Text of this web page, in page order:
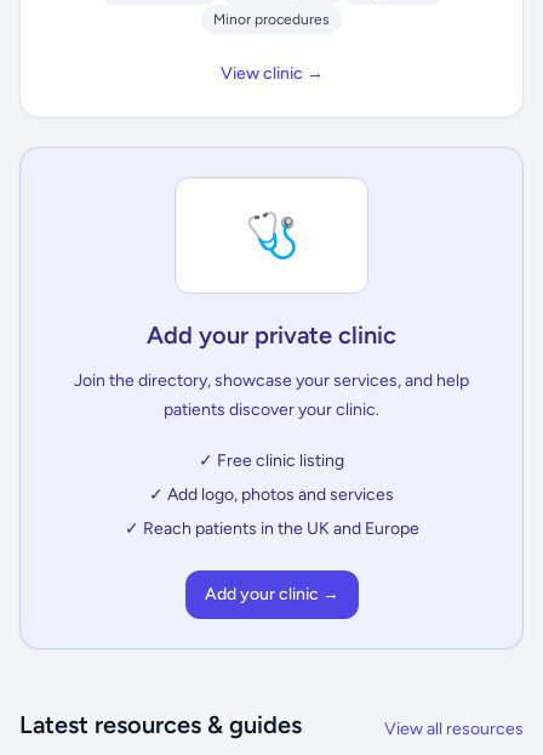
Minor procedures
View clinic →
🩺
Add your private clinic
Join the directory, showcase your services, and help
patients discover your clinic.
✓ Free clinic listing
✓ Add logo, photos and services
✓ Reach patients in the UK and Europe
Add your clinic →
Latest resources & guides View all resources